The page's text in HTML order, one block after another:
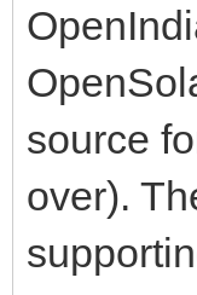
source
over).